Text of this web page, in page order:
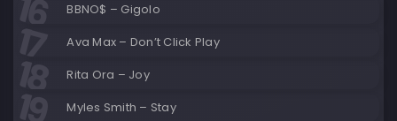
BBNO$ – Gigolo
Ava Max – Don’t Click Play
Rita Ora – Joy
Myles Smith – Stay